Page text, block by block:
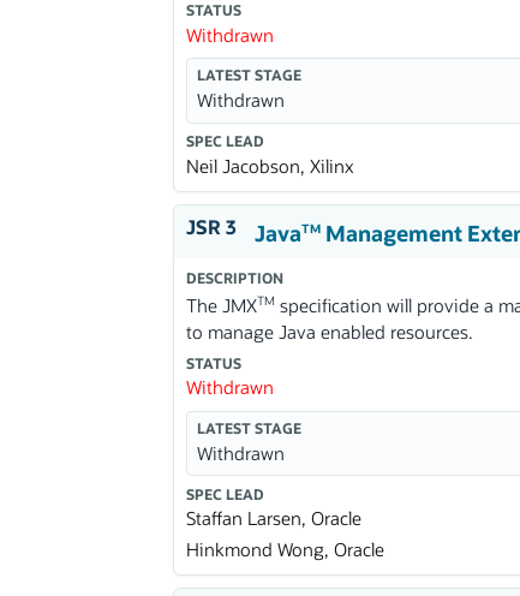
STATUS
Withdrawn
LATEST STAGE
Withdrawn
SPEC LEAD
Neil Jacobson, Xilinx
JSR 3 JavaTMManagement
DESCRIPTION
The JMXTM specification will provide a
to manage Java enabled resources.
STATUS
Withdrawn
LATEST STAGE
Withdrawn
SPEC LEAD
Staffan Larsen, Oracle
Hinkmond Wong, Oracle